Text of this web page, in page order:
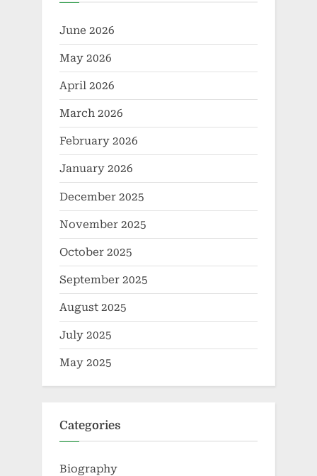
June 2026
May 2026
April 2026
March 2026
February 2026
January 2026
December 2025
November 2025
October 2025
September 2025
August 2025
July 2025
May 2025
Categories
Biography